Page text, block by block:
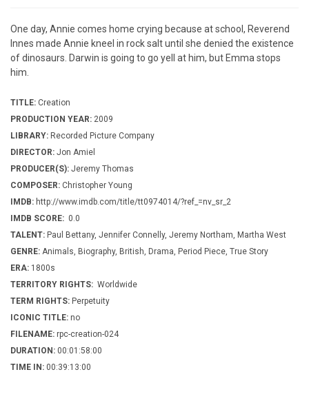
One day, Annie comes home crying because at school, Reverend
Innes made Annie kneel in rock salt until she denied the existence
of dinosaurs. Darwin is going to go yell at him, but Emma stops
him.
TITLE: Creation
PRODUCTION YEAR: 2009
LIBRARY: Recorded Picture Company
DIRECTOR: Jon Amiel
PRODUCER(S): Jeremy Thomas
COMPOSER: Christopher Young
IMDB: http://www.imdb.com/title/tt0974014/?ref_=nv_sr_2
IMDB SCORE: 0.0
TALENT: Paul Bettany, Jennifer Connelly, Jeremy Northam, Martha West
GENRE: Animals, Biography, British, Drama, Period Piece, True Story
ERA: 1800s
TERRITORY RIGHTS: Worldwide
TERM RIGHTS: Perpetuity
ICONIC TITLE: no
FILENAME: rpc-creation-024
DURATION: 00:01:58:00
TIME IN: 00:39:13:00